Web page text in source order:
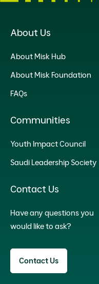
About Us
About Misk Hub
About Misk Foundation
FAQs
Communities
Youth Impact Council
Saudi Leadership Society
Contact Us
Have any questions you
would like to ask?
Contact Us